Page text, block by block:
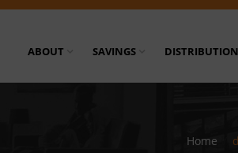
ABOUT SAVINGS DISTRIBUTION
Home